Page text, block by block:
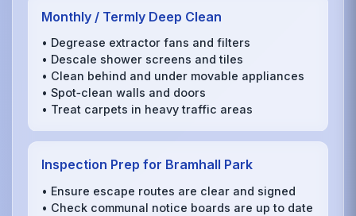
Monthly / Termly Deep Clean
• Degrease extractor fans and filters
• Descale shower screens and tiles
• Clean behind and under movable appliances
• Spot‑clean walls and doors
• Treat carpets in heavy traffic areas
Inspection Prep for Bramhall Park
• Ensure escape routes are clear and signed
• Check communal notice boards are up to date